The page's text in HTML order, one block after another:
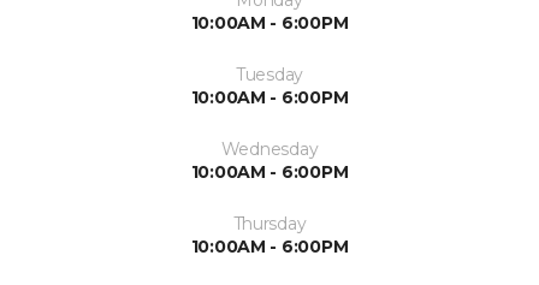
10:00AM - 6:00PM
Tuesday
10:00AM - 6:00PM
Wednesday
10:00AM - 6:00PM
Thursday
10:00AM - 6:00PM